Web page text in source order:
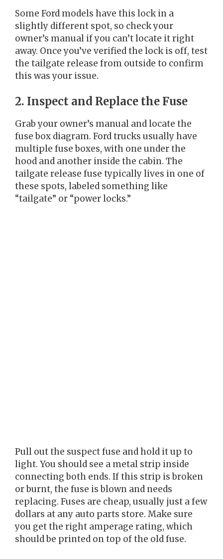
Some Ford models have this lock in a
slightly different spot, so check your
owner’s manual if you can’t locate it right
away. Once you’ve verified the lock is off, test
the tailgate release from outside to confirm
this was your issue.
2. Inspect and Replace the Fuse
Grab your owner’s manual and locate the
fuse box diagram. Ford trucks usually have
multiple fuse boxes, with one under the
hood and another inside the cabin. The
tailgate release fuse typically lives in one of
these spots, labeled something like
“tailgate” or “power locks.”
Pull out the suspect fuse and hold it up to
light. You should see a metal strip inside
connecting both ends. If this strip is broken
or burnt, the fuse is blown and needs
replacing. Fuses are cheap, usually just a few
dollars at any auto parts store. Make sure
you get the right amperage rating, which
should be printed on top of the old fuse.